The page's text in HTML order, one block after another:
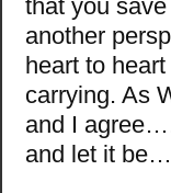
that you
another
heart to
carrying. As
and I
and let it